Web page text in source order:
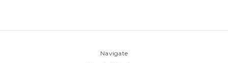
Navigate